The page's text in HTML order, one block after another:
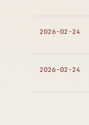
2026-02-24
2026-02-24